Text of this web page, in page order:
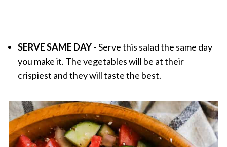
SERVE SAME DAY -Serve this salad the same day
you make it. The vegetables will be at their
crispiest and they will taste the best.